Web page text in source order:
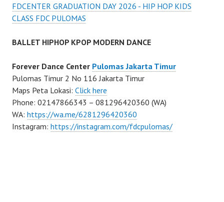
FDCENTER GRADUATION DAY 2026 - HIP HOP KIDS
CLASS FDC PULOMAS
BALLET HIPHOP KPOP MODERN DANCE
Forever Dance Center Pulomas Jakarta Timur
Pulomas Timur 2 No 116 Jakarta Timur
Maps Peta Lokasi: Click here
Phone: 02147866343 – 081296420360 (WA)
WA: https://wa.me/6281296420360
Instagram: https://instagram.com/fdcpulomas/